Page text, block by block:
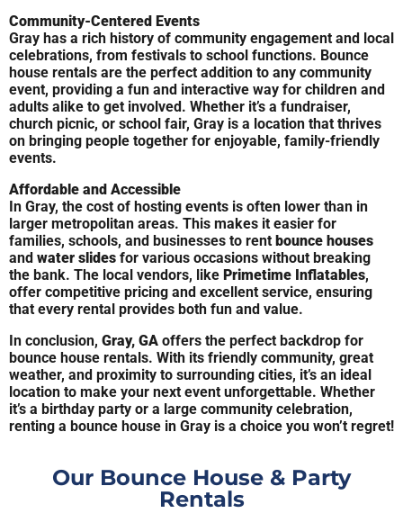
Community-Centered Events
Gray has a rich history of community engagement and local
celebrations, from festivals to school functions. Bounce
house rentals are the perfect addition to any community
event, providing a fun and interactive way for children and
adults alike to get involved. Whether it’s a fundraiser,
church picnic, or school fair, Gray is a location that thrives
on bringing people together for enjoyable, family-friendly
events.
Affordable and Accessible
In Gray, the cost of hosting events is often lower than in
larger metropolitan areas. This makes it easier for
families, schools, and businesses to rent bounce houses
and water slides for various occasions without breaking
the bank. The local vendors, like Primetime Inflatables,
offer competitive pricing and excellent service, ensuring
that every rental provides both fun and value.
In conclusion, Gray, GA offers the perfect backdrop for
bounce house rentals. With its friendly community, great
weather, and proximity to surrounding cities, it’s an ideal
location to make your next event unforgettable. Whether
it’s a birthday party or a large community celebration,
renting a bounce house in Gray is a choice you won’t regret!
Our Bounce House & Party
Rentals